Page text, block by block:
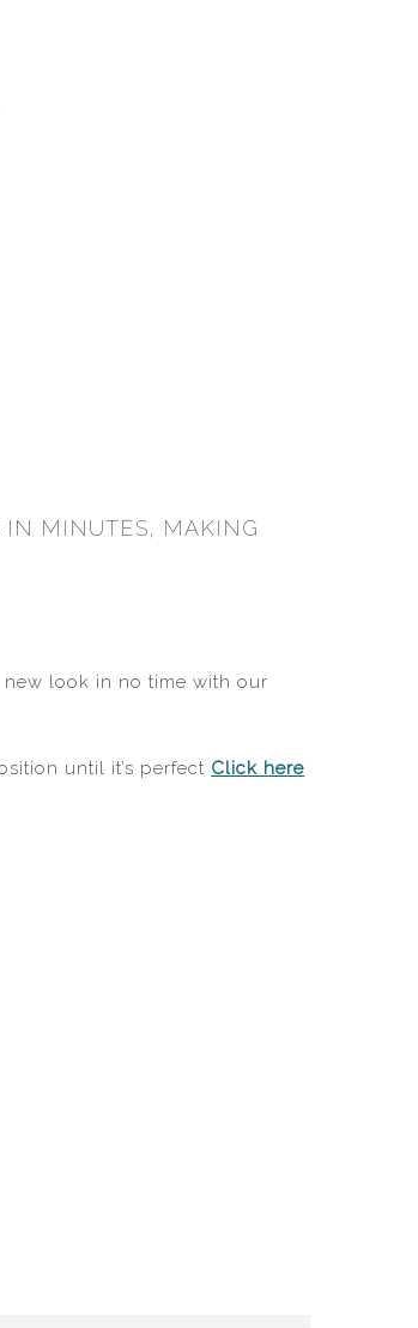
IN MINUTES, MAKING
look in no time with our
until it’s perfect Click here